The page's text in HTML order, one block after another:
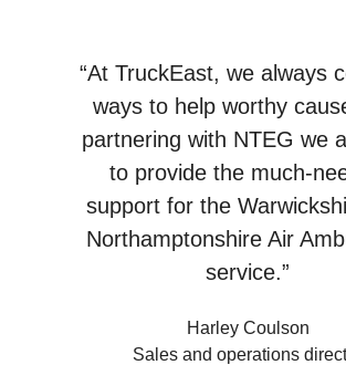
“At TruckEast, we always
ways to help worthy
partnering with NTEG we
to provide the much-
support for the
Northamptonshire Air
service.”
Harley Coulson
Sales and operations